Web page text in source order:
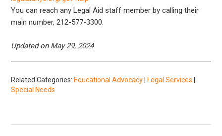
You can reach any Legal Aid staff member by calling their
main number, 212-577-3300.
Updated on May 29, 2024
Related Categories: Educational Advocacy Legal Services
Special Needs